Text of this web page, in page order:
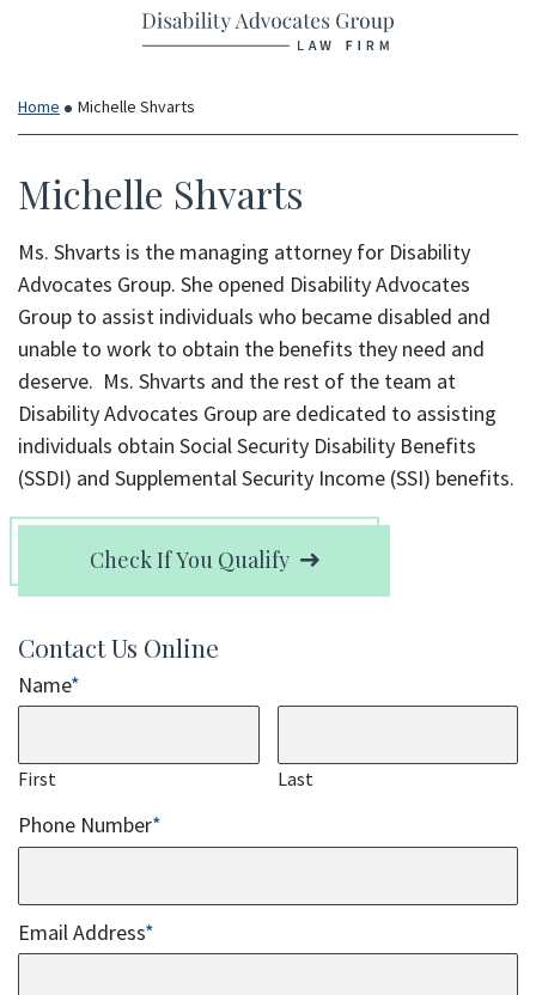
Return home
Home Michelle Shvarts
Michelle Shvarts
Ms. Shvarts is the managing attorney for Disability
Advocates Group. She opened Disability Advocates
Group to assist individuals who became disabled and
unable to work to obtain the benefits they need and
deserve. Ms. Shvarts and the rest of the team at
Disability Advocates Group are dedicated to assisting
individuals obtain Social Security Disability Benefits
(SSDI) and Supplemental Security Income (SSI) benefits.
Check If You Qualify
Contact Us Online
Name*
First Last
Phone Number*
Email Address*